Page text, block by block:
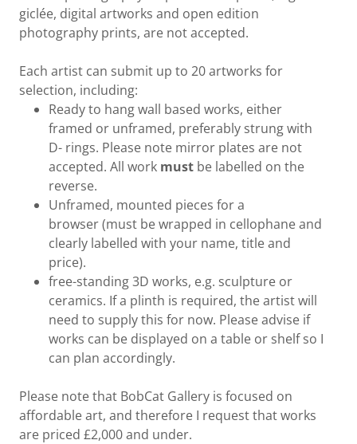
giclée, digital artworks and open edition
photography prints, are not accepted.
Each artist can submit up to 20 artworks for
selection, including:
Ready to hang wall based works, either
framed or unframed, preferably strung with
D- rings. Please note mirror plates are not
accepted. All work must be labelled on the
reverse.
Unframed, mounted pieces for a
browser (must be wrapped in cellophane and
clearly labelled with your name, title and
price).
free-standing 3D works, e.g. sculpture or
ceramics. If a plinth is required, the artist will
need to supply this for now. Please advise if
works can be displayed on a table or shelf so I
can plan accordingly.
Please note that BobCat Gallery is focused on
affordable art, and therefore I request that works
are priced £2,000 and under.